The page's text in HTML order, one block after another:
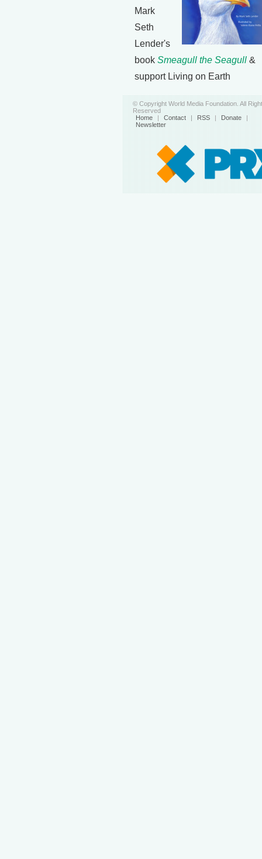
Mark
Seth
Lender's
book Smeagull the Seagull &
support Living on Earth
© Copyright World Media Foundation. All
Reserved
Home | Contact | RSS | Donate |
Newsletter